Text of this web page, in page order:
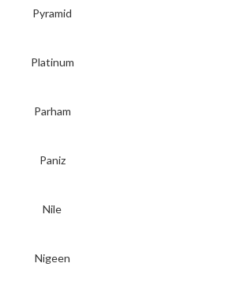
Pyramid
Platinum
Parham
Paniz
Nile
Nigeen